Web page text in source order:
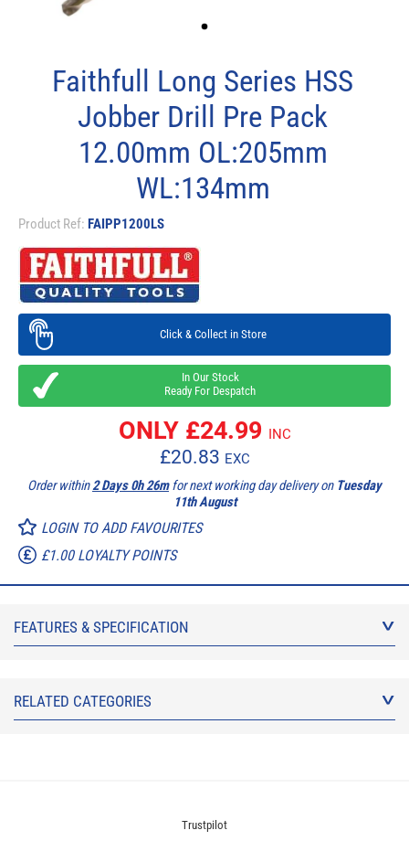
Faithfull Long Series HSS
Jobber Drill Pre Pack
12.00mm OL:205mm
WL:134mm
Product Ref: FAIPP1200LS
Click & Collect in Store
In Our Stock
Ready For Despatch
ONLY £24.99 INC
£20.83 EXC
Order within2 Days 0h 26mfor next working day delivery on Tuesday
11th August
LOGIN TO ADD FAVOURITES
£1.00 LOYALTY POINTS
FEATURES & SPECIFICATION
RELATED CATEGORIES
Trustpilot